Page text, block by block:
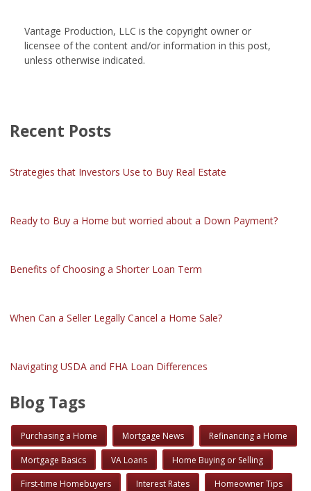
Vantage Production, LLC is the copyright owner or
licensee of the content and/or information in this post,
unless otherwise indicated.
Recent Posts
Strategies that Investors Use to Buy Real Estate
Ready to Buy a Home but worried about a Down Payment?
Benefits of Choosing a Shorter Loan Term
When Can a Seller Legally Cancel a Home Sale?
Navigating USDA and FHA Loan Differences
Blog Tags
Purchasing a Home Mortgage News Refinancing a Home
Mortgage Basics VA Loans Home Buying or Selling
First-time Homebuyers Interest Rates Homeowner Tips